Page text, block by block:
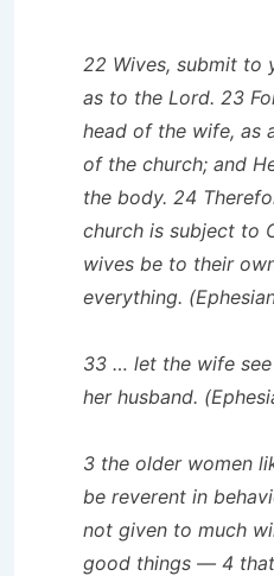
22 Wives, submit to
as to the Lord. 23
head of the wife, as
of the church; and
the body. 24
church is subject to
wives be to their
everything.
33 … let the wife
her husband.
3 the older women
be reverent in
not given to much
good things — 4